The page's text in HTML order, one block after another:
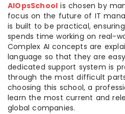
AIOpsSchool is chosen by
focus on the future of IT
is built to be practical,
spends time working on real-
Complex AI concepts are
language so that they are
dedicated support system is
through the most difficult
choosing this school, a
learn the most current and
global companies.